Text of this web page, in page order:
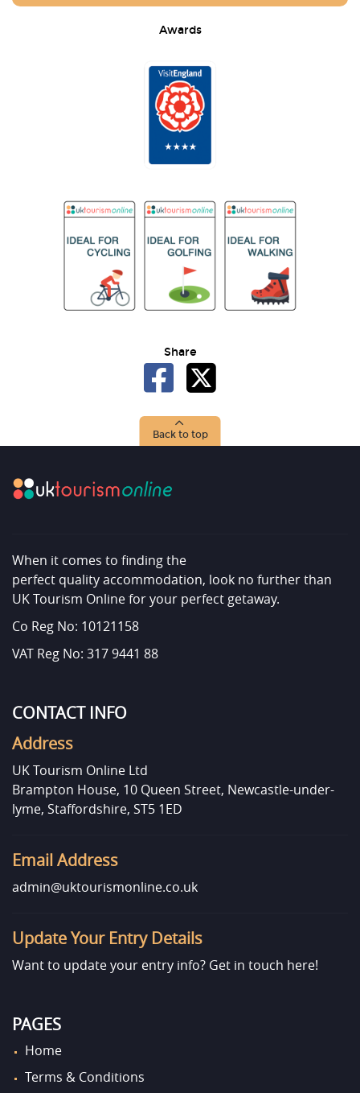
Awards
Share
Back to top
When it comes to finding the
perfect quality accommodation, look no further than
UK Tourism Online for your perfect getaway.
Co Reg No: 10121158
VAT Reg No: 317 9441 88
CONTACT INFO
Address
UK Tourism Online Ltd
Brampton House, 10 Queen Street, Newcastle-under-
lyme, Staffordshire, ST5 1ED
Email Address
admin@uktourismonline.co.uk
Update Your Entry Details
Want to update your entry info? Get in touch here!
PAGES
Home
Terms & Conditions